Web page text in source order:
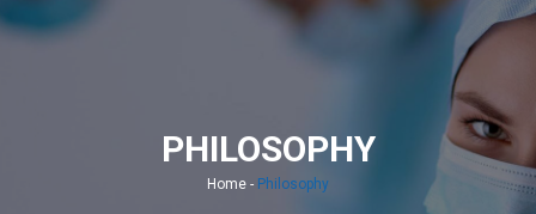
PHILOSOPHY
Home - Philosophy